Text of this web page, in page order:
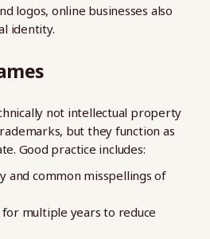
logos, online businesses also
identity.
not intellectual property
but they function as
Good practice includes:
and common misspellings of
multiple years to reduce